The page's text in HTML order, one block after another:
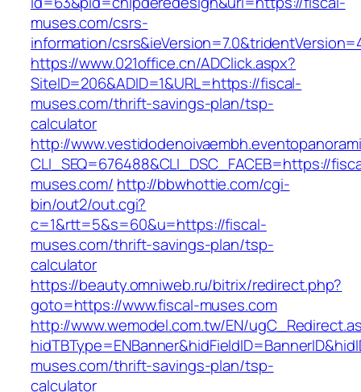
muses.com/csrs-
information/
https://www.021office.cn/ADClick.aspx?
SiteID=206&ADID=1&URL=https://fiscal-
muses.com/thrift-savings-plan/tsp-
calculator
http://
CLI_SEQ=676488&CLI_DSC_FACEB=https://
muses.com/ http://bbwhottie.com/cgi-
bin/out2/out.cgi?
c=1&rtt=5&s=60&u=https://fiscal-
muses.com/thrift-savings-plan/tsp-
calculator
https://beauty.omniweb.ru/bitrix/redirect.php?
goto=https://www.fiscal-muses.com
http://www.wemodel.com.tw/EN/
muses.com/thrift-savings-plan/tsp-
calculator